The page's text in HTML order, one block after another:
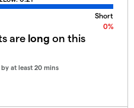
Short
0%
are long on this
at least 20 mins